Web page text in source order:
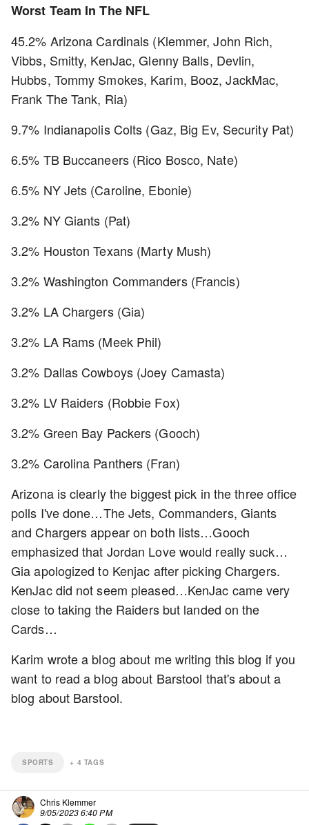
Worst Team In The NFL
45.2% Arizona Cardinals (Klemmer, John Rich,
Vibbs, Smitty, KenJac, Glenny Balls, Devlin,
Hubbs, Tommy Smokes, Karim, Booz, JackMac,
Frank The Tank, Ria)
9.7% Indianapolis Colts (Gaz, Big Ev, Security Pat)
6.5% TB Buccaneers (Rico Bosco, Nate)
6.5% NY Jets (Caroline, Ebonie)
3.2% NY Giants (Pat)
3.2% Houston Texans (Marty Mush)
3.2% Washington Commanders (Francis)
3.2% LA Chargers (Gia)
3.2% LA Rams (Meek Phil)
3.2% Dallas Cowboys (Joey Camasta)
3.2% LV Raiders (Robbie Fox)
3.2% Green Bay Packers (Gooch)
3.2% Carolina Panthers (Fran)
Arizona is clearly the biggest pick in the three office
polls I've done…The Jets, Commanders, Giants
and Chargers appear on both lists…Gooch
emphasized that Jordan Love would really suck…
Gia apologized to Kenjac after picking Chargers.
KenJac did not seem pleased…KenJac came very
close to taking the Raiders but landed on the
Cards…
Karim wrote a blog about me writing this blog if you
want to read a blog about Barstool that's about a
blog about Barstool.
SPORTS + 4 TAGS
Chris Klemmer
9/05/2023 6:40 PM